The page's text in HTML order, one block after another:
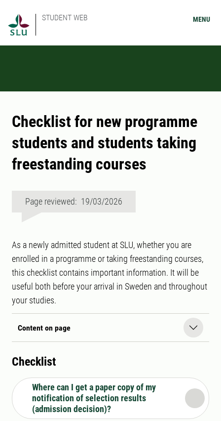
STUDENT WEB MENU
Checklist for new programme
students and students taking
freestanding courses
Page reviewed: 19/03/2026
As a newly admitted student at SLU, whether you are
enrolled in a programme or taking freestanding courses,
this checklist contains important information. It will be
useful both before your arrival in Sweden and throughout
your studies.
Content on page
Checklist
Where can I get a paper copy of my
notification of selection results
(admission decision)?